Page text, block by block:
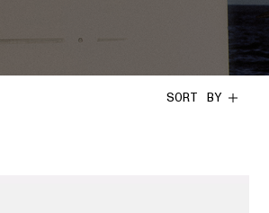
SORT BY